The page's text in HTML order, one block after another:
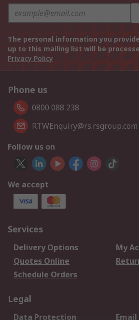
The personal information you
up to this mailing list will be
Privacy Policy
Phone us
0800 088 238
RTWEnquiry@rs.rsgroup.com
Follow us on
We accept
Services
Delivery Options
My
Quotes Online
Schedule Orders
Legal
Data Protection